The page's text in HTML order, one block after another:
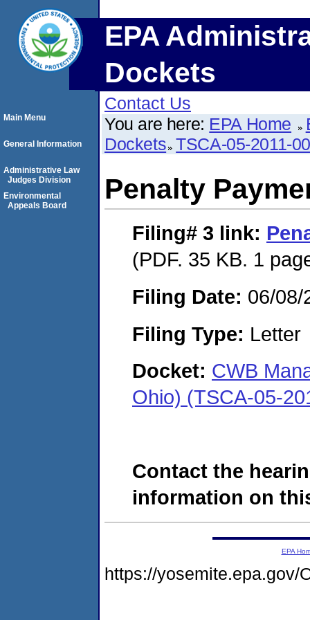
EPA
Dockets
Contact Us
You are here: EPA Home
Dockets TSCA-05-2011-
Penalty
Filing# 3 link:
(PDF. 35 KB. 1
Filing Date: 06/08/
Filing Type: Letter
Docket: CWB
Ohio) (TSCA-05-
Contact the
information on
Main Menu
General Information
Administrative Law
Judges Division
Environmental
Appeals Board
EPA
https://yosemite.epa.gov/